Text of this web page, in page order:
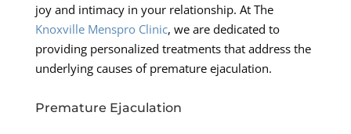
joy and intimacy in your relationship. At The
Knoxville Menspro Clinic, we are dedicated to
providing personalized treatments that address the
underlying causes of premature ejaculation.
Premature Ejaculation